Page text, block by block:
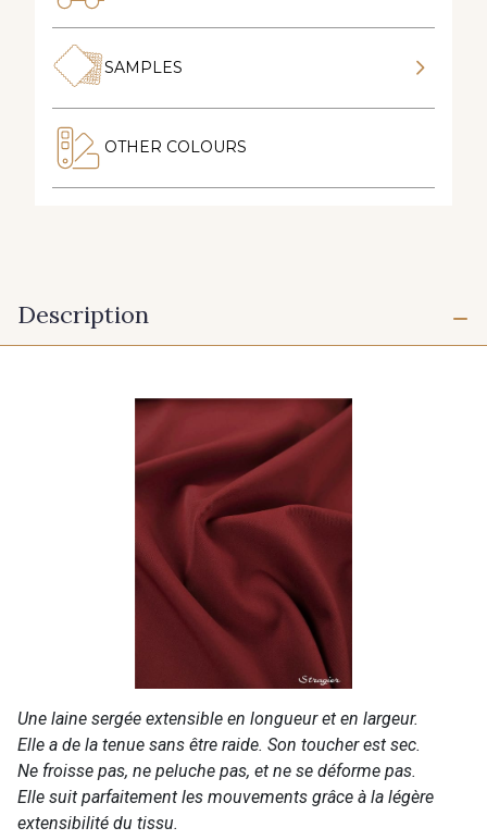
SAMPLES
OTHER COLOURS
Description
Une laine sergée extensible en longueur et en largeur.
Elle a de la tenue sans être raide. Son toucher est sec.
Ne froisse pas, ne peluche pas, et ne se déforme pas.
Elle suit parfaitement les mouvements grâce à la légère
extensibilité du tissu.